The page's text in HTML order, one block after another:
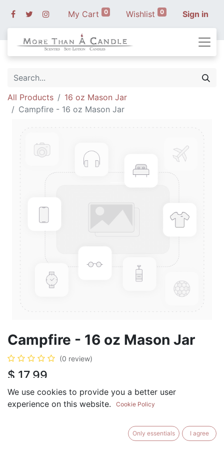
My Cart 0 Wishlist 0 Sign in
All Products
16 oz Mason Jar
Campfire - 16 oz Mason Jar
Campfire - 16 oz Mason Jar
(0 review)
$ 17.99
BUY NOW
We use cookies to provide you a better user
experience on this website.
Cookie Policy
Only essentials I agree